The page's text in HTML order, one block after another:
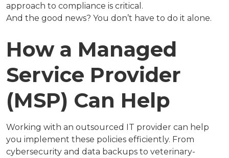
approach to compliance is critical.
And the good news? You don’t have to do it alone.
How a Managed
Service Provider
(MSP) Can Help
Working with an outsourced IT provider can help
you implement these policies efficiently. From
cybersecurity and data backups to veterinary-